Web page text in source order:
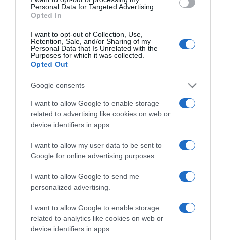
consent section.
Personal Data for Targeted Advertising.
Opted In
I want to opt-out of Collection, Use,
Retention, Sale, and/or Sharing of my
Personal Data that Is Unrelated with the
Purposes for which it was collected.
Opted Out
Google consents
I want to allow Google to enable storage
related to advertising like cookies on web or
device identifiers in apps.
I want to allow my user data to be sent to
Google for online advertising purposes.
I want to allow Google to send me
personalized advertising.
I want to allow Google to enable storage
related to analytics like cookies on web or
device identifiers in apps.
CHI SIAMO
Dalla tv, alla brace. RicetteInTv.com nasce dall'idea di
improvvisati, che preferiscono gli studi televisivi alle cucine di
un ristorante...continua...
Home Chi Siamo | Contatti
Cookie
Privacy
Ricette in Tv - P.IVA 02821290349